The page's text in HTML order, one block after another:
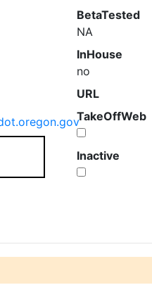
BetaTested
NA
InHouse
no
URL
TakeOffWeb
Inactive